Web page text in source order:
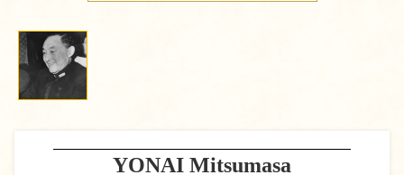
YONAI Mitsumasa